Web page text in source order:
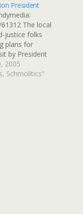
President
The local
justice folks
plans for
by President
Caterpillar
â€œWar
2005
Schmolitics"